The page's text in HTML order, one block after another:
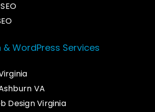
& WordPress Services
VA
Design Virginia